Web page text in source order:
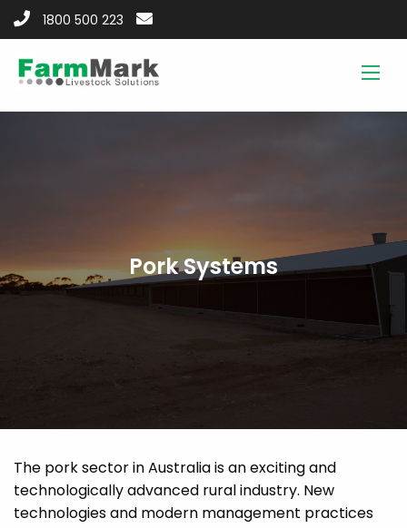
1800 500 223
Pork Systems
The pork sector in Australia is an exciting and
technologically advanced rural industry. New
technologies and modern management practices